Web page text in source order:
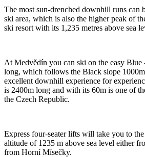
The most sun-drenched downhill runs can
ski area, which is also the higher peak of
ski resort with its 1,235 metres above sea
At Medvědín you can ski on the easy Blue
long, which follows the Black slope
excellent downhill experience for
is 2400m long and with its 60m is one of
the Czech Republic.
Express four-seater lifts will take you to
altitude of 1235 m above sea level either
from Horní Mísečky.